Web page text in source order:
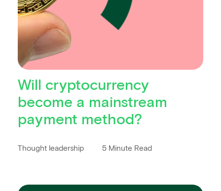
Will cryptocurrency
become a mainstream
payment method?
Thought leadership 5 Minute Read